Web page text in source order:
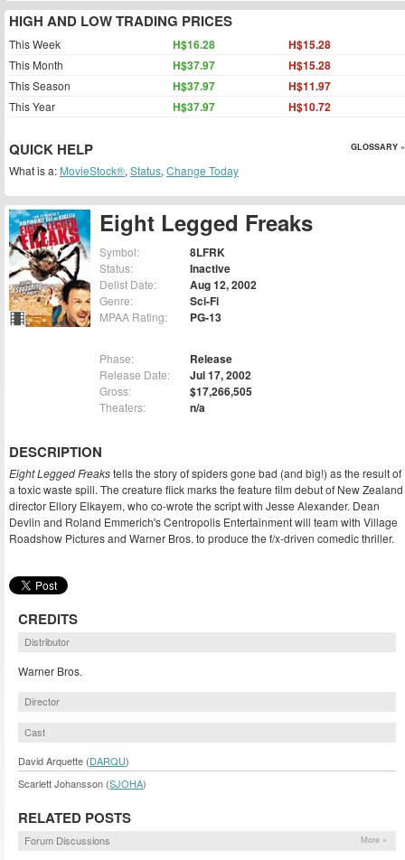
Eight Legged Freaks
Symbol: 8LFRK
Status: Inactive
Delist Date: Aug 12, 2002
Genre: Sci-Fi
MPAA Rating: PG-13
Phase: Release
Release Date: Jul 17, 2002
Gross: $17,266,505
Theaters: n/a
DESCRIPTION
Eight Legged Freakstells the story of spiders gone bad (and big!) as the result of
a toxic waste spill. The creature flick marks the feature film debut of New Zealand
director Ellory Elkayem, who co-wrote the script with Jesse Alexander. Dean
Devlin and Roland Emmerich's Centropolis Entertainment will team with Village
Roadshow Pictures and Warner Bros. to produce the f/x-driven comedic thriller.
CREDITS
Distributor
Warner Bros.
Director
Cast
David Arquette (DARQU)
Scarlett Johansson (SJOHA)
RELATED POSTS
Forum Discussions More »
HIGH AND LOW TRADING PRICES
This Week H$16.28 H$15.28
This Month H$37.97 H$15.28
This Season H$37.97 H$11.97
This Year H$37.97 H$10.72
QUICK HELP GLOSSARY »
What is a: MovieStock®, Status, Change Today